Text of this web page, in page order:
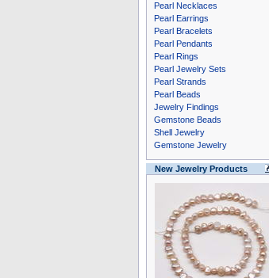
Pearl Necklaces
Pearl Earrings
Pearl Bracelets
Pearl Pendants
Pearl Rings
Pearl Jewelry Sets
Pearl Strands
Pearl Beads
Jewelry Findings
Gemstone Beads
Shell Jewelry
Gemstone Jewelry
New Jewelry Products